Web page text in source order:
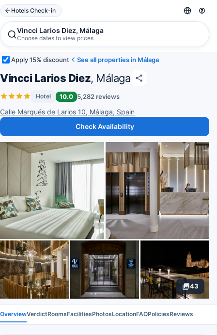
Hotels Check-in
Vincci Larios Diez, Málaga
Choose dates to view prices
Apply 15% discount See all properties in Málaga
Vincci Larios Diez, Málaga
Hotel 10.0 5,282 reviews
Calle Marqués de Larios 10, Málaga, Spain
Check Availability
43
OverviewVerdictRoomsFacilitiesPhotosLocationFAQPoliciesReviews